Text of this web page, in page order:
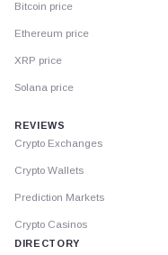
Bitcoin price
Ethereum price
XRP price
Solana price
REVIEWS
Crypto Exchanges
Crypto Wallets
Prediction Markets
Crypto Casinos
DIRECTORY